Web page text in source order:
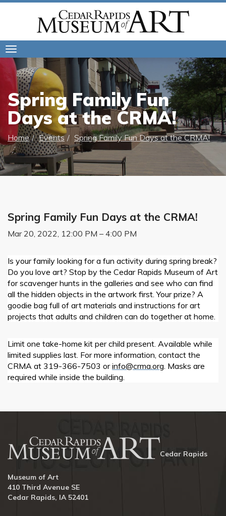
navigation
Spring Family Fun
Days at the CRMA!
Home Events Spring Family Fun Days at the CRMA!
Spring Family Fun Days at the CRMA!
Mar 20, 2022, 12:00 PM – 4:00 PM
Is your family looking for a fun activity during spring break?
Do you love art? Stop by the Cedar Rapids Museum of Art
for scavenger hunts in the galleries and see who can find
all the hidden objects in the artwork first. Your prize? A
goodie bag full of art materials and instructions for art
projects that adults and children can do together at home.
Limit one take-home kit per child present. Available while
limited supplies last. For more information, contact the
CRMA at 319-366-7503 orinfo@crma.org. Masks are
required while inside the building.
Cedar Rapids
Museum of Art
410 Third Avenue SE
Cedar Rapids, IA 52401